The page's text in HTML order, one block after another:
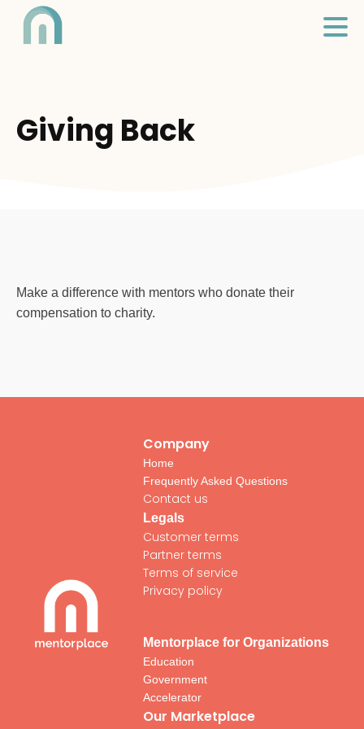
Giving Back
Make a difference with mentors who donate their
compensation to charity.
Company
Home
Frequently Asked Questions
Contact us
Legals
Customer terms
Partner terms
Terms of service
Privacy policy
Mentorplace for Organizations
Education
Government
Accelerator
Our Marketplace